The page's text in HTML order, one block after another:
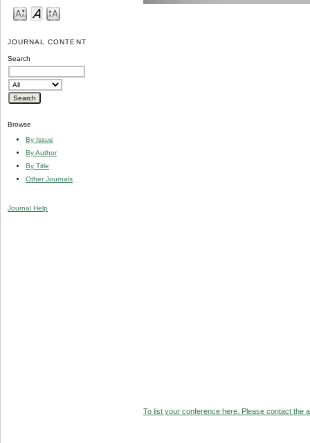
JOURNAL CONTENT
Search
Browse
By Issue
By Author
By Title
Other Journals
Journal Help
To list your conference here. Please contact the